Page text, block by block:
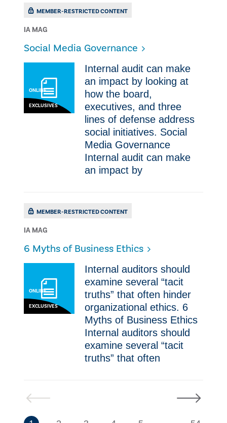
MEMBER-RESTRICTED CONTENT
IA MAG
Social Media Governance
ONLINE
EXCLUSIVES
Internal audit can make
an impact by looking at
how the board,
executives, and three
lines of defense address
social initiatives. Social
Media Governance
Internal audit can make
an impact by
MEMBER-RESTRICTED CONTENT
IA MAG
​6 Myths of Business Ethics
ONLINE
EXCLUSIVES
Internal auditors should
examine several “tacit
truths” that often hinder
organizational ethics. ​6
Myths of Business Ethics
Internal auditors should
examine several “tacit
truths” that often
Previous Next